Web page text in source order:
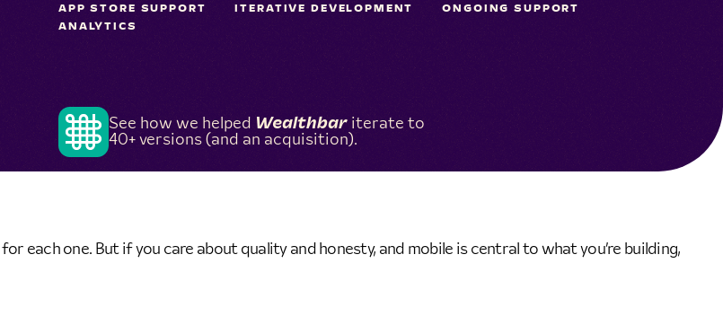
APP STORE SUPPORT ITERATIVE DEVELOPMENT
ONGOING SUPPORT
ANALYTICS
See how we helped Wealthbar iterate to
40+ versions (and an acquisition).
each one. But if you care about quality and honesty, and mobile is central to what you’re building,